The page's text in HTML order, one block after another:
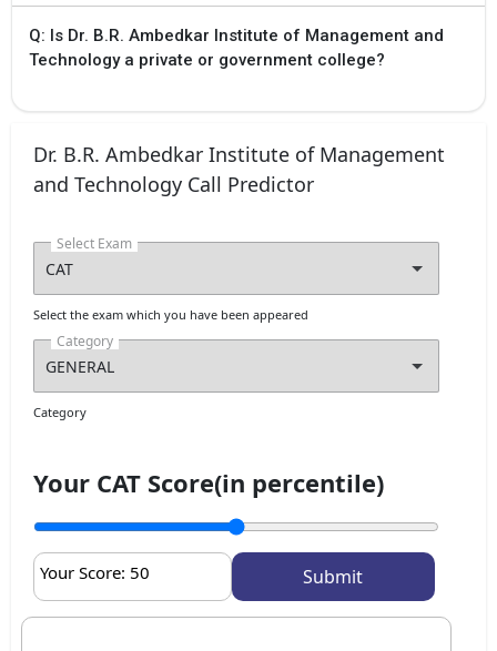
Q: Is Dr. B.R. Ambedkar Institute of Management and
Technology a private or government college?
Dr. B.R. Ambedkar Institute of Management
and Technology Call Predictor
Select Exam
Select the exam which you have been appeared
Category
Category
Your CAT Score(in percentile)
Your Score: 50